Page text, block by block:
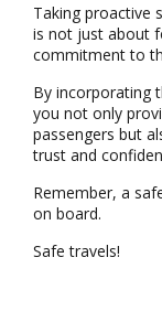
Taking proactive
is not just about
commitment to
By incorporating
you not only
passengers but
trust and
Remember, a
on board.
Safe travels!